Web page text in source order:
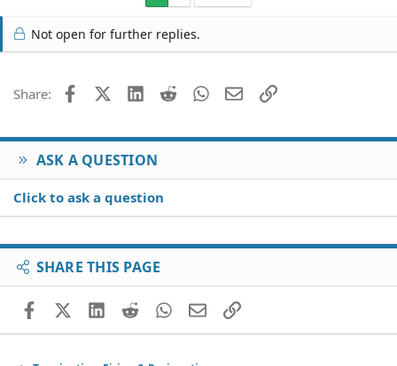
Not open for further replies.
Share: FacebookX (Twitter)
LinkedIn
Reddit WhatsApp
EmailLink
ASK A QUESTION
Click to ask a question
SHARE THIS PAGE
FacebookX (Twitter)
LinkedIn
RedditWhatsApp
EmailLink